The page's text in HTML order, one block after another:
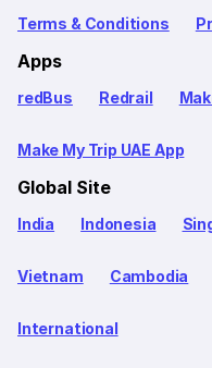
Terms & Conditions
Apps
redBus Redrail
Make My Trip UAE App
Global Site
India Indonesia
Vietnam Cambodia
International